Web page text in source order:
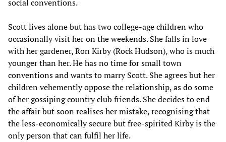
social conventions.
Scott lives alone but has two college-age children who
occasionally visit her on the weekends. She falls in love
with her gardener, Ron Kirby (Rock Hudson), who is much
younger than her. He has no time for small town
conventions and wants to marry Scott. She agrees but her
children vehemently oppose the relationship, as do some
of her gossiping country club friends. She decides to end
the affair but soon realises her mistake, recognising that
the less-economically secure but free-spirited Kirby is the
only person that can fulfil her life.